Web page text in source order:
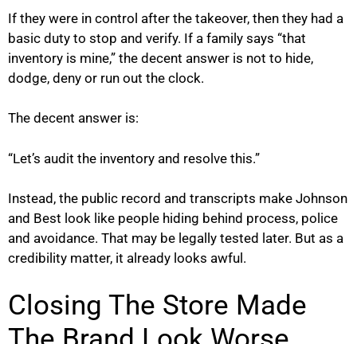
If they were in control after the takeover, then they had a
basic duty to stop and verify. If a family says “that
inventory is mine,” the decent answer is not to hide,
dodge, deny or run out the clock.
The decent answer is:
“Let’s audit the inventory and resolve this.”
Instead, the public record and transcripts make Johnson
and Best look like people hiding behind process, police
and avoidance. That may be legally tested later. But as a
credibility matter, it already looks awful.
Closing The Store Made